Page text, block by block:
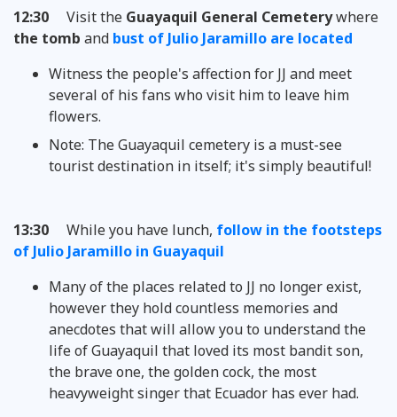
12:30
Visit the Guayaquil General Cemeterywhere
the tomb and bust of Julio Jaramillo are located
Witness the people's affection for JJ and meet
several of his fans who visit him to leave him
flowers.
Note: The Guayaquil cemetery is a must-see
tourist destination in itself; it's simply beautiful!
13:30 While you have lunch, follow in the footsteps
of Julio Jaramillo in Guayaquil
Many of the places related to JJ no longer exist,
however they hold countless memories and
anecdotes that will allow you to understand the
life of Guayaquil that loved its most bandit son,
the brave one, the golden cock, the most
heavyweight singer that Ecuador has ever had.